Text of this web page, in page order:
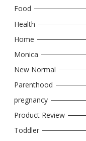
Food
Health
Home
Monica
New Normal
Parenthood
pregnancy
Product Review
Toddler